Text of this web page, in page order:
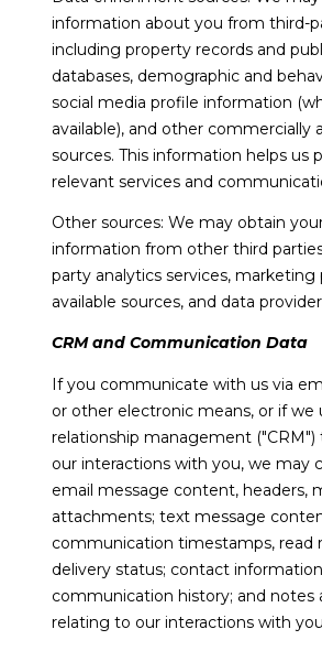
I
O
N
I
A
L
S
H
O
E
V
A
L
information about you from third-
including property records and
databases, demographic and
social media profile information
available), and other commercially
sources. This information helps us
relevant services and
Other sources: We may obtain
information from other third
party analytics services, marketing
available sources, and data
CRM and Communication Data
If you communicate with us via
or other electronic means, or if we
relationship management
our interactions with you, we may
email message content, headers,
attachments; text message
communication timestamps, read
delivery status; contact
communication history; and notes
relating to our interactions with
s
c
a
n
!